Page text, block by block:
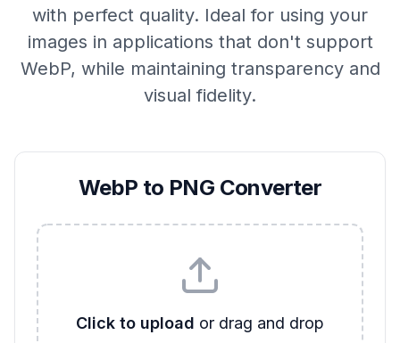
with perfect quality. Ideal for using your
images in applications that don't support
WebP, while maintaining transparency and
visual fidelity.
WebP to PNG Converter
Click to upload or drag and drop